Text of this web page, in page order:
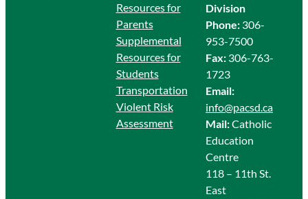
Resources for
Parents
Supplemental
Resources for
Students
Transportation
Violent Risk
Assessment
Division
Phone: 306-
953-7500
Fax: 306-763-
1723
Email:
info@pacsd.ca
Mail:Catholic
Education
Centre
118 – 11th St.
East